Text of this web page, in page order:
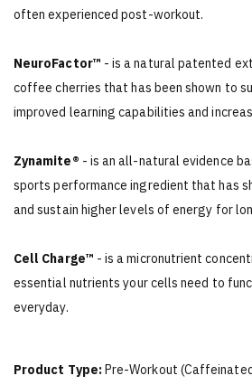
often experienced post-workout.
NeuroFactor™ - is a natural patented
coffee cherries that has been shown to
improved learning capabilities and
Zynamite® - is an all-natural evidence
sports performance ingredient that has
and sustain higher levels of energy for
Cell Charge™ - is a micronutrient
essential nutrients your cells need to
everyday.
Product Type:Pre-Workout